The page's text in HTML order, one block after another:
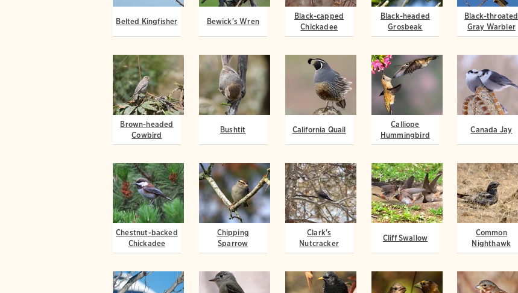
Belted Kingfisher Bewick's Wren
Black-capped
Chickadee
Black-headed
Grosbeak
Black-throated
Gray Warbler
Brown-headed
Cowbird
Bushtit California Quail
Calliope
Hummingbird
Canada Jay
Chestnut-backed
Chickadee
Chipping
Sparrow
Clark's
Nutcracker
Cliff Swallow
Common
Nighthawk